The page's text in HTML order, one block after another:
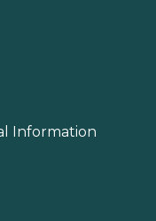
Information